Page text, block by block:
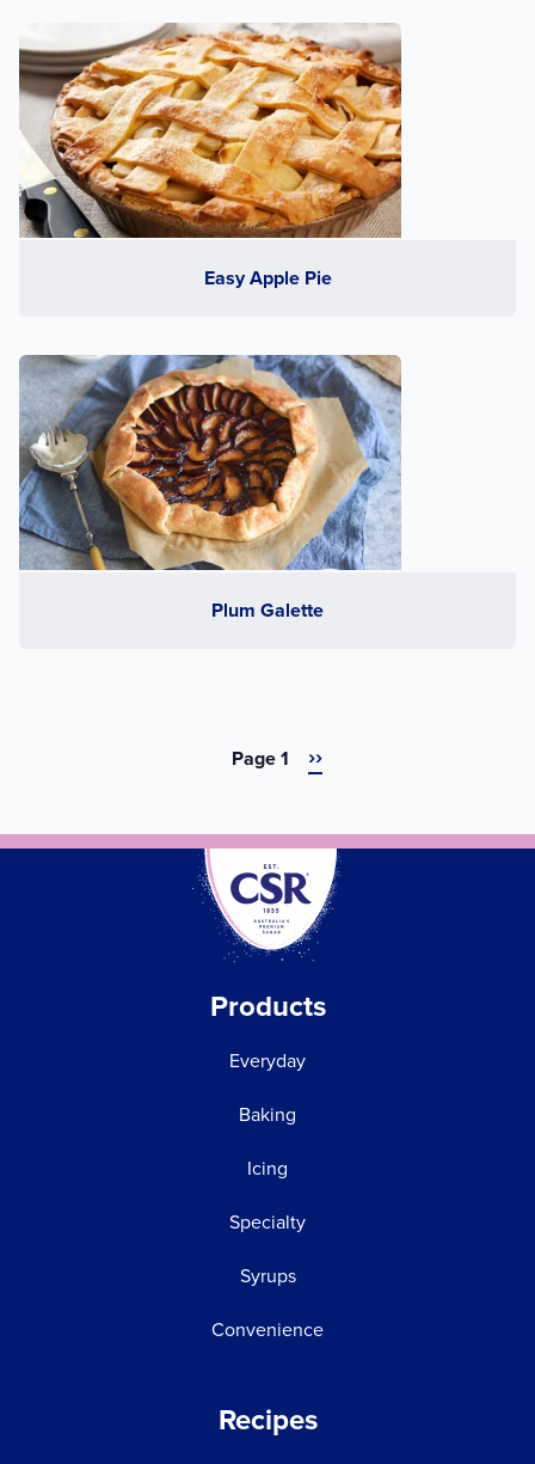
Easy Apple Pie
Plum Galette
Page 1
Next
››
Products
Everyday
Baking
Icing
Specialty
Syrups
Convenience
Recipes